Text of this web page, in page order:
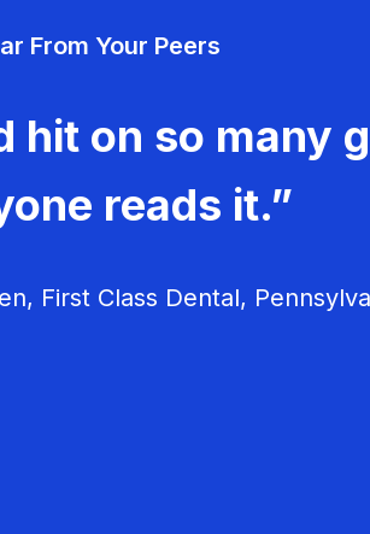
From Your Peers
hit on so many
reads it.”
First Class Dental,